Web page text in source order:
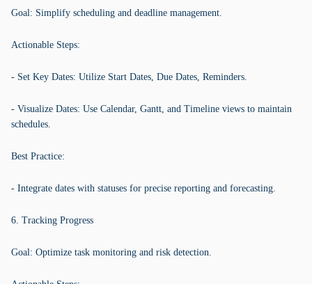
Goal: Simplify scheduling and deadline management.
Actionable Steps:
- Set Key Dates: Utilize Start Dates, Due Dates, Reminders.
- Visualize Dates: Use Calendar, Gantt, and Timeline views to maintain
schedules.
Best Practice:
- Integrate dates with statuses for precise reporting and forecasting.
6. Tracking Progress
Goal: Optimize task monitoring and risk detection.